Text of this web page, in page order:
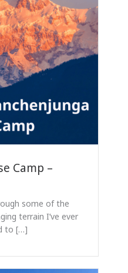
Camp –
some of the
terrain I’ve ever
to […]